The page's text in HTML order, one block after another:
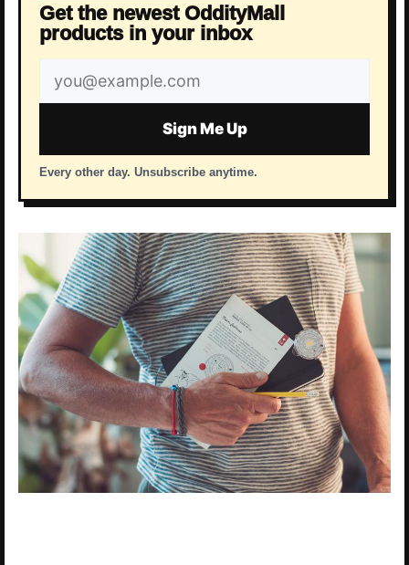
Get the newest OddityMall
products in your inbox
Email
address
Sign Me Up
Every other day. Unsubscribe anytime.